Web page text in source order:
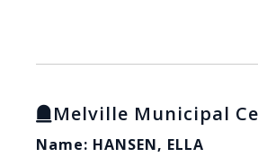
Melville Municipal
Name: HANSEN, ELLA